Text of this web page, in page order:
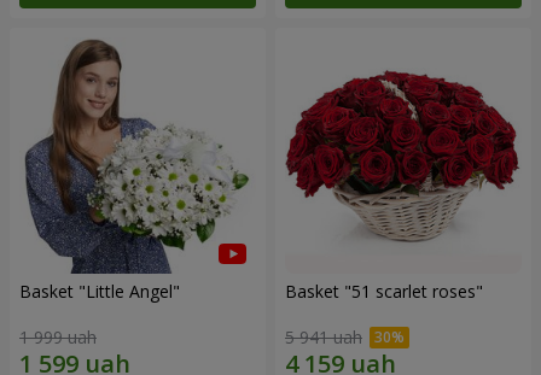
Basket "Little Angel"
1 999 uah
Basket "51 scarlet roses"
5 941 uah